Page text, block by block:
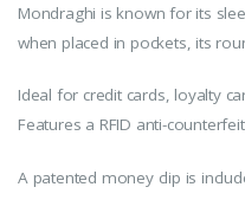
Mondraghi is known for its
when placed in pockets, its
Ideal for credit cards, loyalty
Features a RFID anti-
A patented money clip is